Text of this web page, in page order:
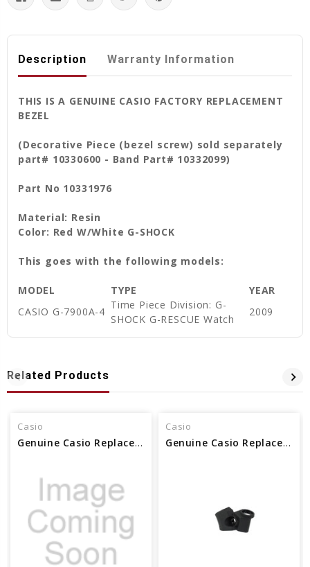
Description Warranty Information
THIS IS A GENUINE CASIO FACTORY REPLACEMENT
BEZEL
(Decorative Piece (bezel screw) sold separately
part# 10330600 - Band Part# 10332099)
Part No 10331976
Material: Resin
Color: Red W/White G-SHOCK
This goes with the following models:
MODEL TYPE
YEAR
CASIO G-7900A-4
Time Piece Division: G-
SHOCK G-RESCUE Watch
2009
Related Products
Casio
Genuine Casio Replacement Bezel Part No 10672998
Casio
Genuine Casio Replacement Bezel Part No. 10608900